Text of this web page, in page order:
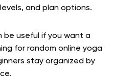
and plan options.
be useful if you want a
for random online yoga
stay organized by